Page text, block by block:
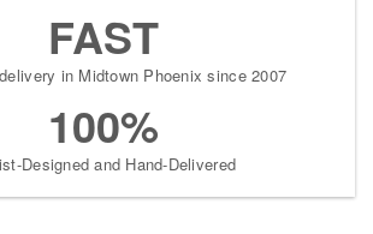
FAST
in Midtown Phoenix since 2007
100%
Designed and Hand-Delivered